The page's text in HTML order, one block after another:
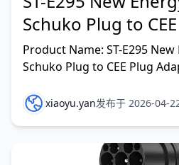
Schuko Plug to
Cable for 16A
Product Name: ST-E295
Schuko Plug to CEE Plug
input voltage: IP
xiaoyu.yan发布于 2026-04-